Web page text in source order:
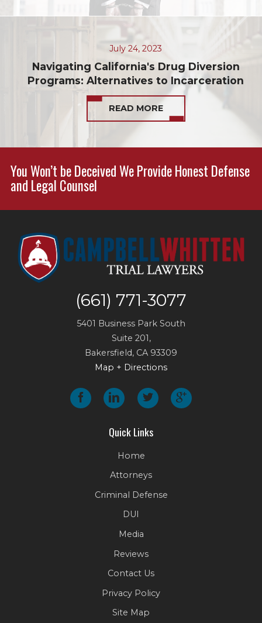
July 24, 2023
Navigating California's Drug Diversion
Programs: Alternatives to Incarceration
READ MORE
(661) 771-3077
5401 Business Park South
Suite 201,
Bakersfield, CA 93309
Map + Directions
Quick Links
Home
Attorneys
Criminal Defense
DUI
Media
Reviews
Contact Us
Privacy Policy
Site Map
You Won’t be Deceived We Provide Honest Defense
and Legal Counsel